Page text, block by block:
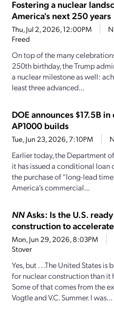
Fostering a nuclear
America's next 250 years
Thu, Jul 2, 2026, 12:00PM
Freed
On top of the many
250th birthday, the Trump
a nuclear milestone as well:
least three advanced...
DOE announces $17.5B
AP1000 builds
Tue, Jun 23, 2026, 7:10PM
Earlier today, the Department
it has issued a conditional
the purchase of “long-lead
America’s commercial...
NNAsks: Is the U.S.
construction to
Mon, Jun 29, 2026, 8:03PM
Stover
Yes, but . . .The United States
for nuclear construction than it
Some of that comes from the
Vogtle and V.C. Summer. I was...